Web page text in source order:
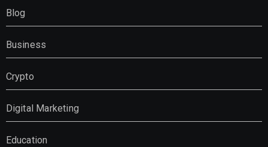
Blog
Business
Crypto
Digital Marketing
Education